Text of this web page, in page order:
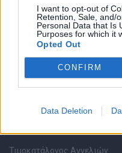
I want to opt-out of
Retention, Sale, and/
Personal Data that Is
Purposes for which it
Opted Out
CONFIRM
Data Deletion
Ερωτήσεις συνεντεύξεων
Υπολογισμός καθαρού
Υπηρεσίες εταιριών
Τιμοκατάλογος Αγγελιών